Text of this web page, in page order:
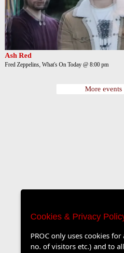
Ash Red
Fred Zeppelins, What's On Today @ 8:00 pm
More
Cookies & Privacy
PROC only uses cookies
no. of visitors etc.) and to